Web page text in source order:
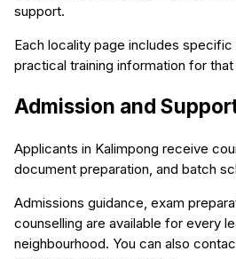
support.
Each locality page includes
practical training information for
Admission and
Applicants in Kalimpong receive
document preparation, and batch
Admissions guidance, exam
counselling are available for every
neighbourhood. You can also